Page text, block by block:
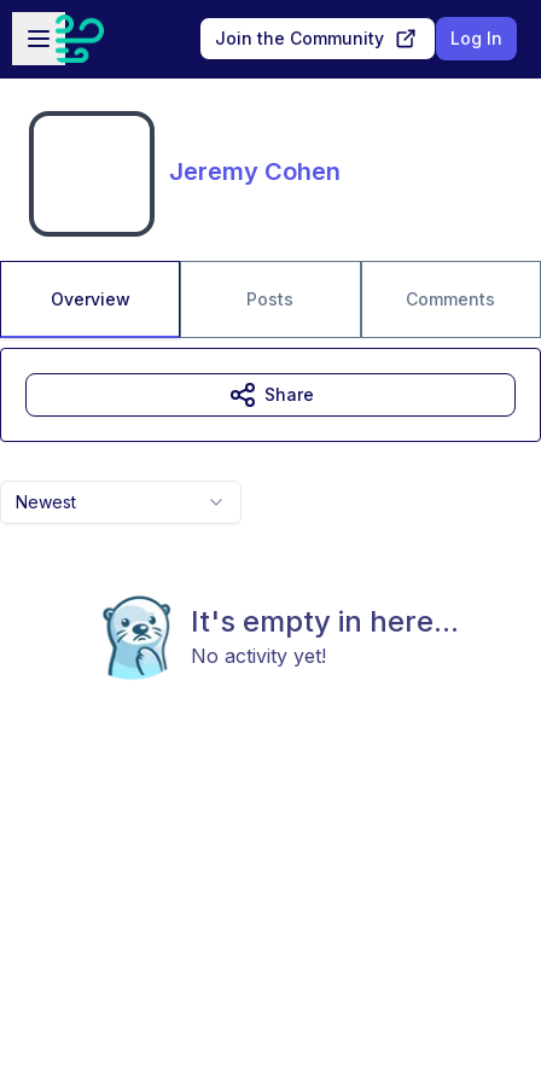
Skip to main content
Open sidebar
Join the Community Log In
Jeremy Cohen
Overview Posts Comments
Newest
It's empty in here...
No activity yet!
Share